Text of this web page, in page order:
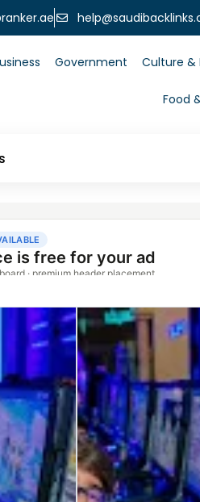
Government Culture
Food